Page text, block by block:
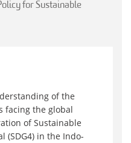
for Sustainable
of the
facing the global
of Sustainable
(SDG4) in the Indo-